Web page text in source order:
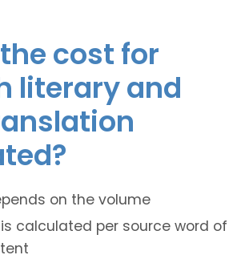
cost for
literary and
on the volume
calculated per source word of